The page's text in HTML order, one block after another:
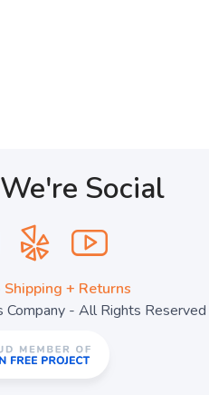
Social
Shipping + Returns
- All Rights Reserved